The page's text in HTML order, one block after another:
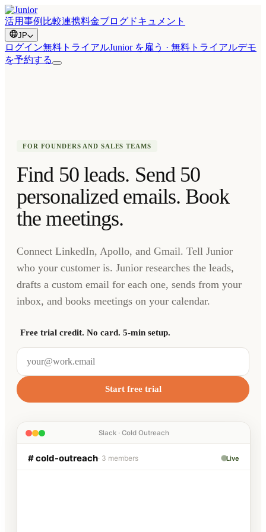
活用事例 比較連携料金ブログ ドキュメント
JP
ログイン無料トライアルJunior を雇う · 無料トライアルデモ
を予約する
FOR FOUNDERS AND SALES TEAMS
Find 50 leads. Send 50
personalized emails. Book
the meetings.
Connect LinkedIn, Apollo, and Gmail. Tell Junior
who your customer is. Junior researches the leads,
drafts a custom email for each one, sends from your
inbox, and books meetings on your calendar.
Free trial credit. No card. 5-min setup.
Start free trial
Slack · Cold Outreach
# cold-outreach· 3 members Live